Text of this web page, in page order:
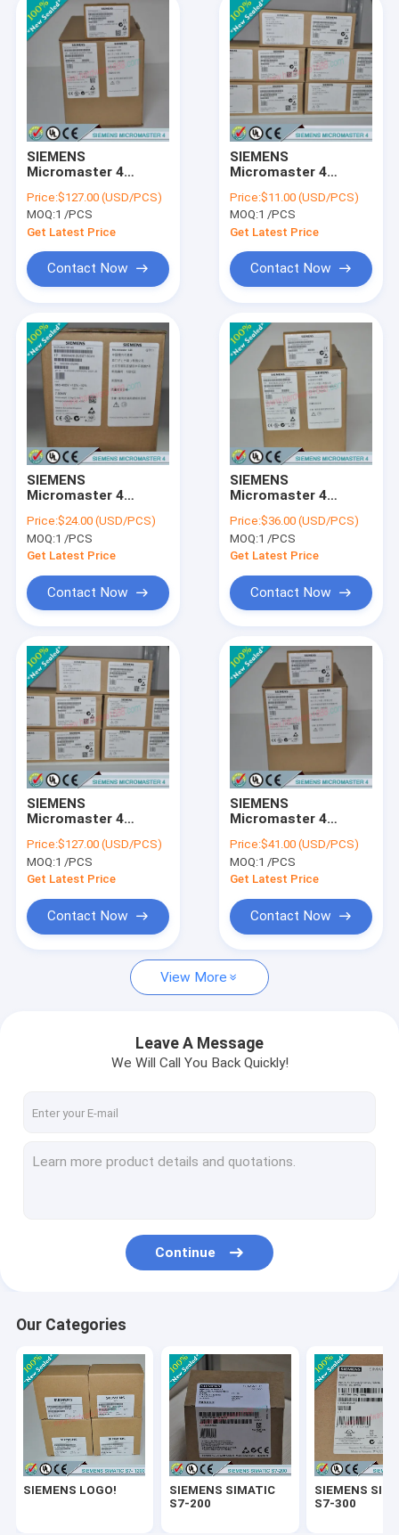
Products
About Us
Factory Tour
Quality Control
Request A Quote
SIEMENS SIMATIC S7-200
SIEMENS SIMATIC S7-400
SIEMENS SIMATIC S7-1200
SIEMENS SITOP
SIEMENS WinCC
SIEMENS DRIVE
Delta Automation PLC
Delta Automation Inverters
SIEMENS
Micromaster 4
/ 6SE64000PA000AA0
Price:$127.00 (USD/PCS)
MOQ:1 /PCS
Get Latest Price
Contact Now
SIEMENS
Micromaster 4
0AA0 /
6SE64000GP000AA0
Price:$11.00 (USD/PCS)
MOQ:1 /PCS
Get Latest Price
Contact Now
SIEMENS
Micromaster 4
0BA0 /
6SE64000GP000BA0
Price:$24.00 (USD/PCS)
MOQ:1 /PCS
Get Latest Price
Contact Now
SIEMENS
Micromaster 4
0CA0 /
6SE64000GP000CA0
Price:$36.00 (USD/PCS)
MOQ:1 /PCS
Get Latest Price
Contact Now
SIEMENS
Micromaster 4
0AA0 /
6SE64000MD000AA0
Price:$127.00 (USD/PCS)
MOQ:1 /PCS
Get Latest Price
Contact Now
SIEMENS
Micromaster 4
0AA0 /
6SE64000PM000AA0
Price:$41.00 (USD/PCS)
MOQ:1 /PCS
Get Latest Price
Contact Now
View More
Leave A Message
We Will Call You Back Quickly!
Continue
Our Categories
SIEMENS LOGO!
SIEMENS SIMATIC
S7-200
SIEMENS
S7-300